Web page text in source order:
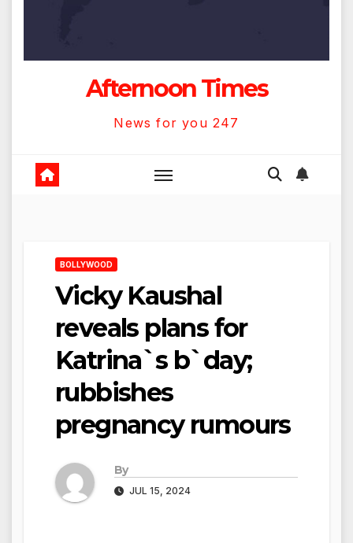
Afternoon Times
News for you 247
BOLLYWOOD
Vicky Kaushal
reveals plans for
Katrina`s b`day;
rubbishes
pregnancy rumours
By
JUL 15, 2024